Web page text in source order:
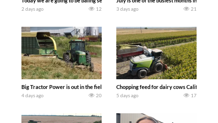
2 days ago 12 3 days ago 21
Big Tractor Power is out in the field with a 100 hp JOHN DEERE 4230 Tractor
4 days ago 20
Chopping feed for dairy cows Califarmer30
5 days ago 17